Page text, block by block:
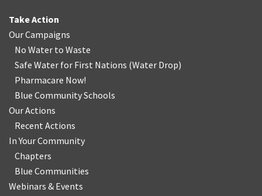
Take Action
Our Campaigns
No Water to Waste
Safe Water for First Nations (Water Drop)
Pharmacare Now!
Blue Community Schools
Our Actions
Recent Actions
In Your Community
Chapters
Blue Communities
Webinars & Events